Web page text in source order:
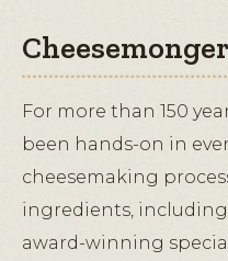
For more than 150
been hands-on in
cheesemaking
ingredients,
award-winning